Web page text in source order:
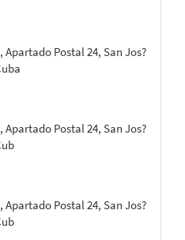
Postal 24, San Jos?
Postal 24, San Jos?
Postal 24, San Jos?